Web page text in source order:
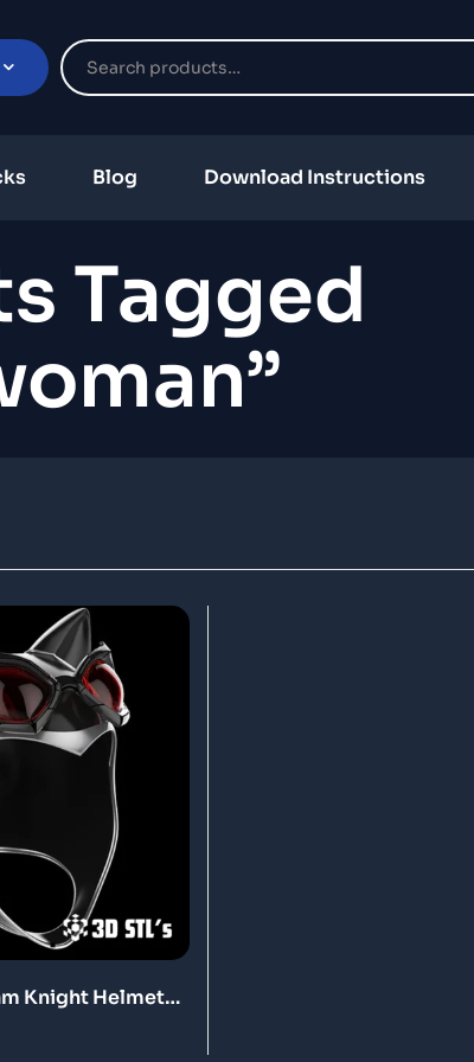
Blog Download Instructions
Tagged
Knight Helmet